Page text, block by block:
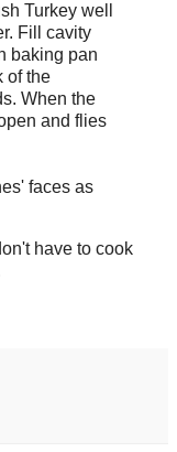
Turkey well
Fill cavity
baking pan
of the
When the
and flies
faces as
have to cook